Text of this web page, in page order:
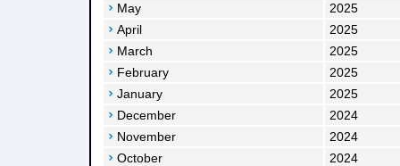
May
2025
April
2025
March
2025
February
2025
January
2025
December
2024
November
2024
October
2024